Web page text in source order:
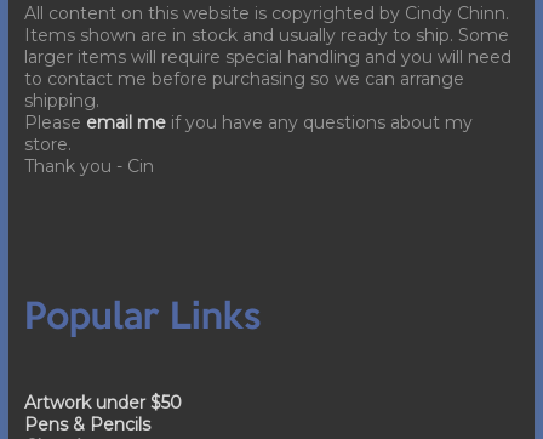
All content on this website is copyrighted by Cindy Chinn.
Items shown are in stock and usually ready to ship. Some
larger items will require special handling and you will need
to contact me before purchasing so we can arrange
shipping.
Please email meif you have any questions about my
store.
Thank you - Cin
Popular Links
Artwork under $50
Pens & Pencils